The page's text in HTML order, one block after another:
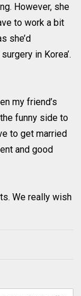
However, she
to work a bit
she’d
in Korea’.
my friend’s
funny side to
to get married
and good
We really wish